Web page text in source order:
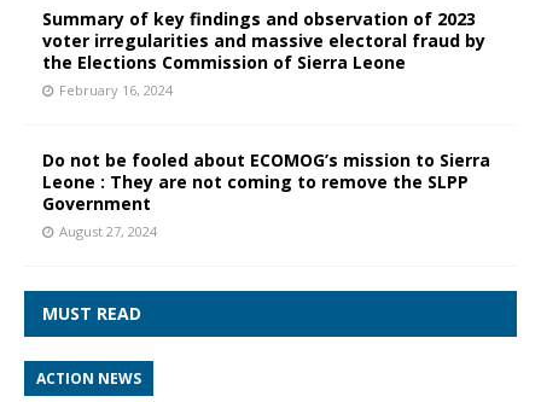
Summary of key findings and observation of 2023
voter irregularities and massive electoral fraud by
the Elections Commission of Sierra Leone
February 16, 2024
Do not be fooled about ECOMOG’s mission to Sierra
Leone : They are not coming to remove the SLPP
Government
August 27, 2024
MUST READ
ACTION NEWS